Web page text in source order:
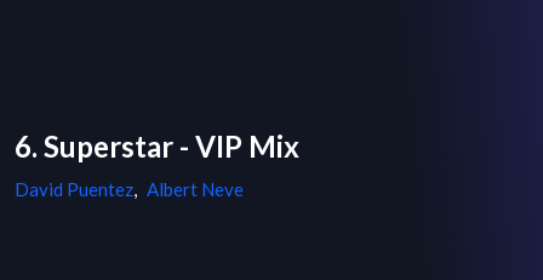
6. Superstar - VIP Mix
David Puentez, Albert Neve